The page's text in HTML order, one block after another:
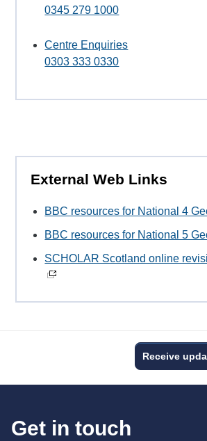
0345 279 1000
Centre Enquiries
0303 333 0330
External Web Links
BBC resources for National 4
BBC resources for National 5
SCHOLAR Scotland online
Receive
Get in touch